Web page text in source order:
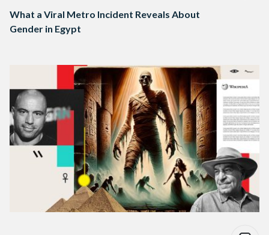
What a Viral Metro Incident Reveals About
Gender in Egypt